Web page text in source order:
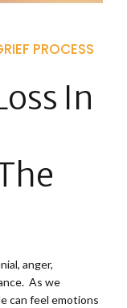
PROCESS
In
anger,
As we
can feel emotions